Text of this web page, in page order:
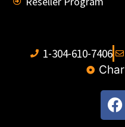
1-304-610-7406